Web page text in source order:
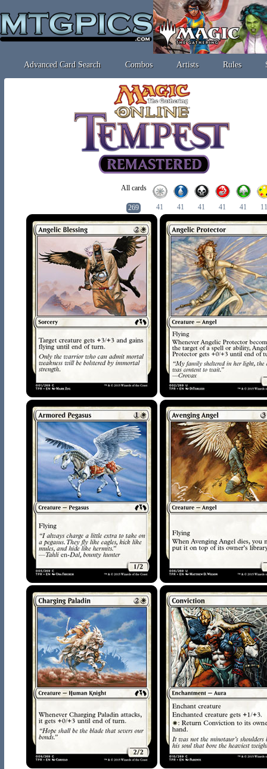
Advanced Card Search Combos Artists Rules
All cards
269 41 41 41 41 41 11